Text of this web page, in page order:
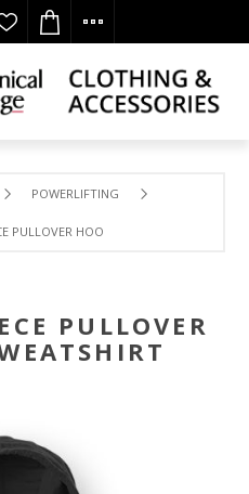
POWERLIFTING
PULLOVER HOODED SWEATSHIRT
PULLOVER